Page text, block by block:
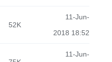
52K
11-Jun-
2018 18:52
11-Jun-